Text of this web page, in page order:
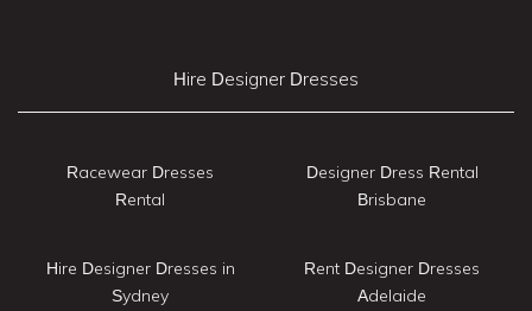
Hire Designer Dresses
Racewear Dresses
Rental
Hire Designer Dresses in
Sydney
Designer Dress Rental
Brisbane
Rent Designer Dresses
Adelaide